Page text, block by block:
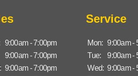
9:00am - 7:00pm
9:00am - 7:00pm
9:00am - 7:00pm
Service
Mon: 9:00am -
Tue:
9:00am -
Wed: 9:00am -